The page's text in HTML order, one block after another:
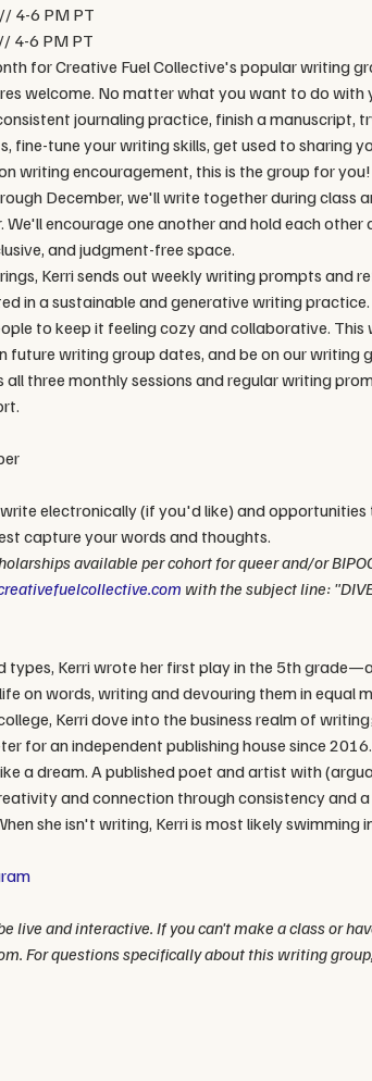
4-6 PM PT
4-6 PM PT
for Creative Fuel Collective's popular writing
welcome. No matter what you want to do
journaling practice, finish a manuscript,
fine-tune your writing skills, get used to sharing
writing encouragement, this is the group for you!
December, we'll write together during class
We'll encourage one another and hold each
and judgment-free space.
Kerri sends out weekly writing prompts and
in a sustainable and generative writing practice.
to keep it feeling cozy and collaborative. This
future writing group dates, and be on our writing
three monthly sessions and regular writing
electronically (if you'd like) and
capture your words and thoughts.
available per cohort for queer and/or
with the subject line:
types, Kerri wrote her first play in the 5th
on words, writing and devouring them in equal
Kerri dove into the business realm of
for an independent publishing house since
a dream. A published poet and artist with
and connection through consistency and
she isn't writing, Kerri is most likely
live and interactive. If you can't make a class or
For questions specifically about this writing